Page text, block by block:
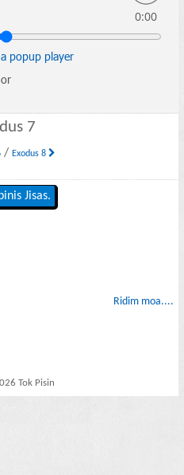
0:00
popup player
or
7
/ Exodus 8
Jisas.
Ridim moa....
Tok Pisin